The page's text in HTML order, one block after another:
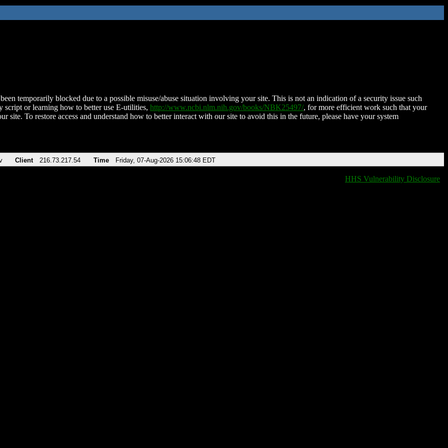
temporarily blocked due to a possible misuse/abuse situation involving your site. This is not an indication of a security issue such
script or learning how to better use E-utilities, http://www.ncbi.nlm.nih.gov/books/NBK25497/, for more efficient work such that your
site. To restore access and understand how to better interact with our site to avoid this in the future, please have your system
Client 216.73.217.54 Time Friday, 07-Aug-2026 15:06:48 EDT
HHS Vulnerability Disclosure